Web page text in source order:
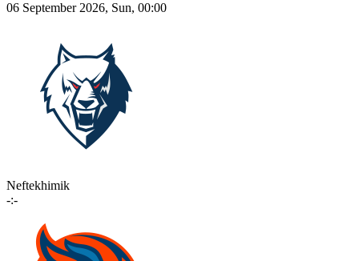
06 September 2026, Sun, 00:00
Neftekhimik
-:-